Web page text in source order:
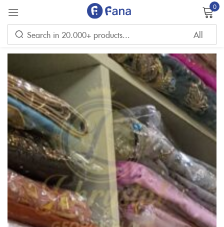
0
Sign in
Remember me Lost password?
LOG IN
CREATE AN ACCOUNT